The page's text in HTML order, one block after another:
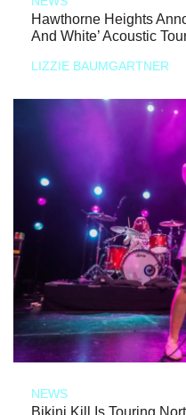
Hawthorne Heights
And White’ Acoustic
LIZZIE BAUMGARTNER
NEWS